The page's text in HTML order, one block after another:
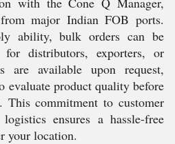
major Indian FOB ports.
ability, bulk orders can be
distributors, exporters, or
are available upon request,
evaluate product quality before
This commitment to customer
ensures a hassle-free
your location.